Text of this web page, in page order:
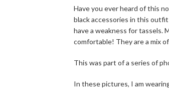
Have you ever heard of this
black accessories in this
have a weakness for tassels.
comfortable! They are a mix
This was part of a series of
In these pictures, I am